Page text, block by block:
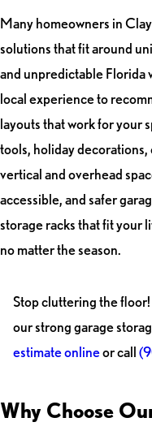
Many homeowners in
solutions that fit around
and unpredictable Florida
local experience to
layouts that work for your
tools, holiday
vertical and overhead
accessible, and safer
storage racks that fit your
no matter the season.
Stop cluttering the
our strong garage
estimate onlineor call
Why Choose